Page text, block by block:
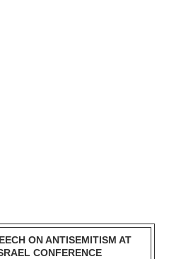
ON ANTISEMITISM AT
CONFERENCE